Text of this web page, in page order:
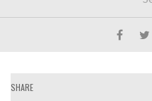
SHARE